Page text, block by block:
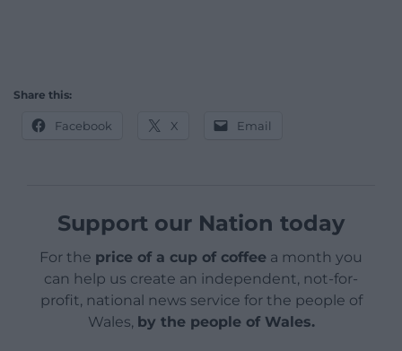
Share this:
Facebook X Email
Support our Nation today
For the price of a cup of coffee a month you
can help us create an independent, not-for-
profit, national news service for the people of
Wales, by the people of Wales.